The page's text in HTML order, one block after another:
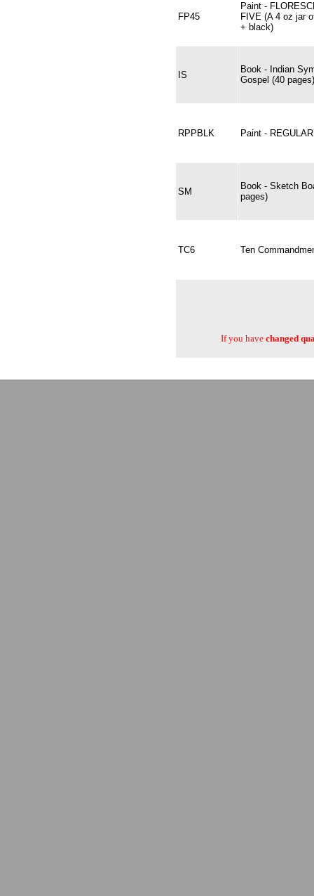
FP45
Paint -
FIVE (A 4 oz jar
+ black)
IS
Book - Indian
Gospel (40 pages)
RPPBLK Paint -
SM
Book - Sketch
pages)
TC6 Ten
If you havechanged